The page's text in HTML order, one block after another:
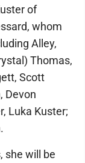
of
whom
Alley,
Thomas,
Scott
Devon
Luka Kuster;
she will be